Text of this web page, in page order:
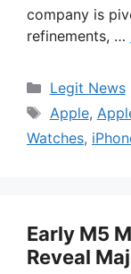
company is
refinements, …
Categories
Legit News
Tags
Apple,
Watches,
Early M5
Reveal